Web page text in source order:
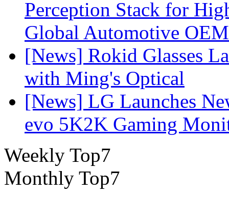
Perception Stack for
Global Automotive OEM
[News] Rokid Glasses
with Ming's Optical
[News] LG Launches
evo 5K2K Gaming
Weekly Top7
Monthly Top7